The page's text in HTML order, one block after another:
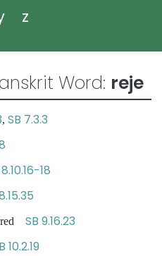
z
Word: reje
, SB 7.3.3
18
SB 9.16.23
10.2.19